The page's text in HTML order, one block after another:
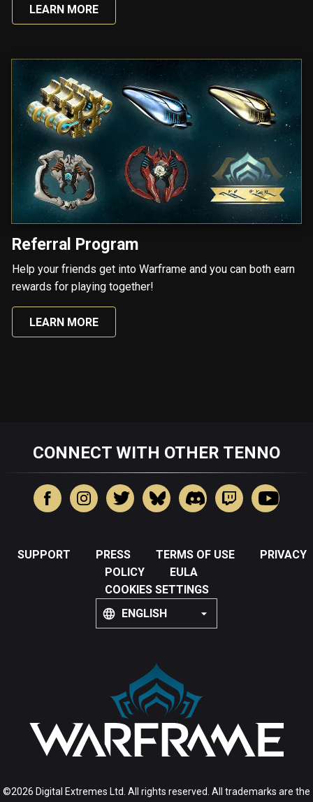
LEARN MORE
Referral Program
Help your friends get into Warframe and you can both earn
rewards for playing together!
LEARN MORE
CONNECT WITH OTHER TENNO
SUPPORT PRESS TERMS OF USE
PRIVACY
POLICY
EULA
COOKIES SETTINGS
ENGLISH
©2026 Digital Extremes Ltd. All rights reserved. All trademarks are the